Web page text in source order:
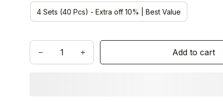
4 Sets (40 Pcs) - Extra off 10% | Best Value
Add to cart